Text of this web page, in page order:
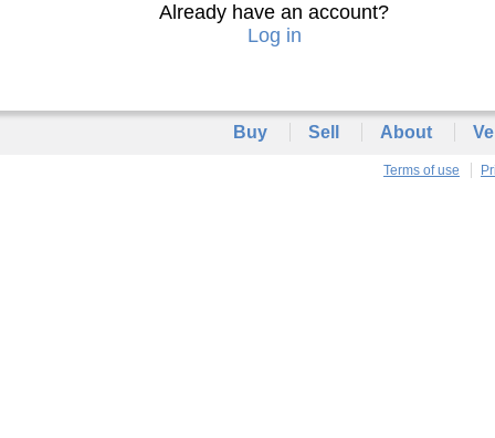
Already have an account?
Log in
Buy Sell About
Terms of use